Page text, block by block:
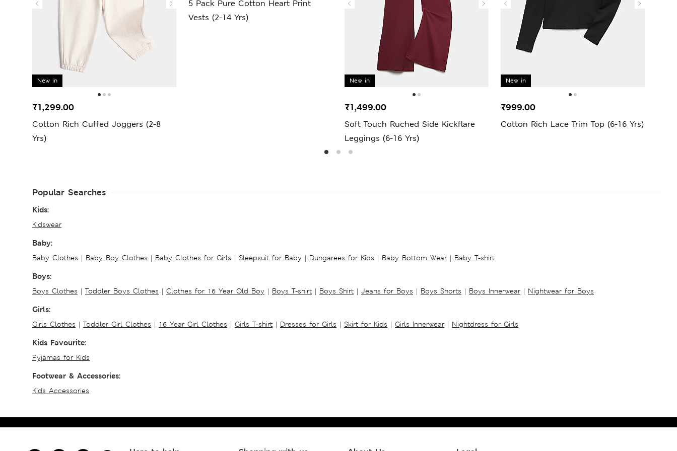
New in
Cotton Rich Cuffed Joggers (2-8
Yrs)
₹1,299.00
5 Pack Pure Cotton Heart Print
Vests (2-14 Yrs)
New in
Soft Touch Ruched Side Kickflare
Leggings (6-16 Yrs)
₹1,499.00
New in
Cotton Rich Lace Trim Top (6-16 Yrs)
₹999.00
Popular Searches
Kids:
Kidswear
Baby:
Baby Clothes | Baby Boy Clothes | Baby Clothes for Girls | Sleepsuit for Baby | Dungarees for Kids | Baby Bottom Wear | Baby T-shirt
Boys:
Boys Clothes | Toddler Boys Clothes | Clothes for 16 Year Old Boy | Boys T-shirt | Boys Shirt | Jeans for Boys | Boys Shorts | Boys Innerwear | Nightwear for Boys
Girls:
Girls Clothes | Toddler Girl Clothes | 16 Year Girl Clothes | Girls T-shirt | Dresses for Girls | Skirt for Kids | Girls Innerwear | Nightdress for Girls
Kids Favourite:
Pyjamas for Kids
Footwear & Accessories:
Kids Accessories